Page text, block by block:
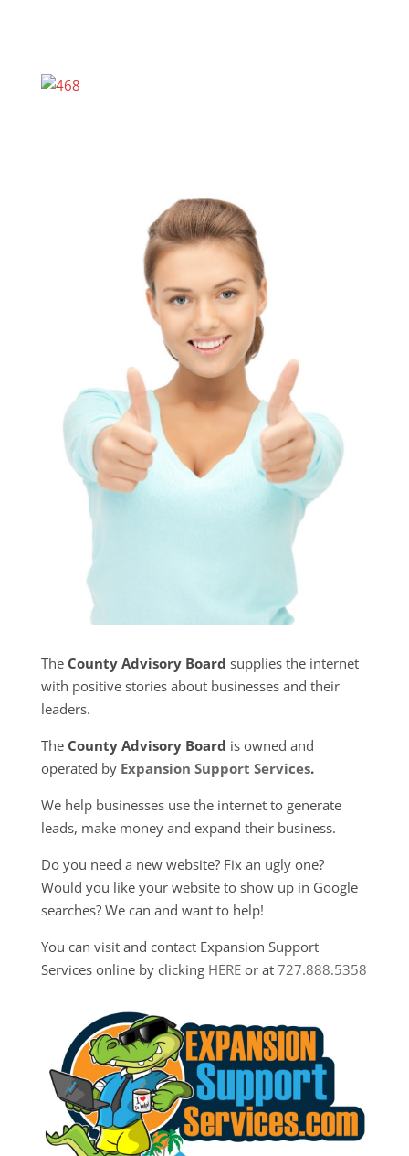
The County Advisory Board supplies the internet
with positive stories about businesses and their
leaders.
The County Advisory Board is owned and
operated by Expansion Support Services.
We help businesses use the internet to generate
leads, make money and expand their business.
Do you need a new website? Fix an ugly one?
Would you like your website to show up in Google
searches? We can and want to help!
You can visit and contact Expansion Support
Services online by clicking HEREor at 727.888.5358